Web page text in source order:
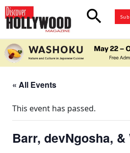
search
« All Events
This event has passed.
Barr, devNgosha, &